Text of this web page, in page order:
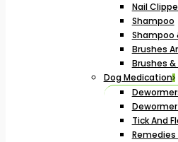
Nail
Shampoo
Shampoo
Brushes
Brushes
Dog Medication
Tick And